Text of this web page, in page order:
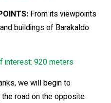
From its viewpoints
buildings of Barakaldo
interest: 920 meters
we will begin to
road on the opposite